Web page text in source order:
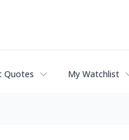
Quotes My Watchlist